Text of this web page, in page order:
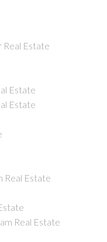
Estate
Estate
Estate
Real Estate
Real Estate